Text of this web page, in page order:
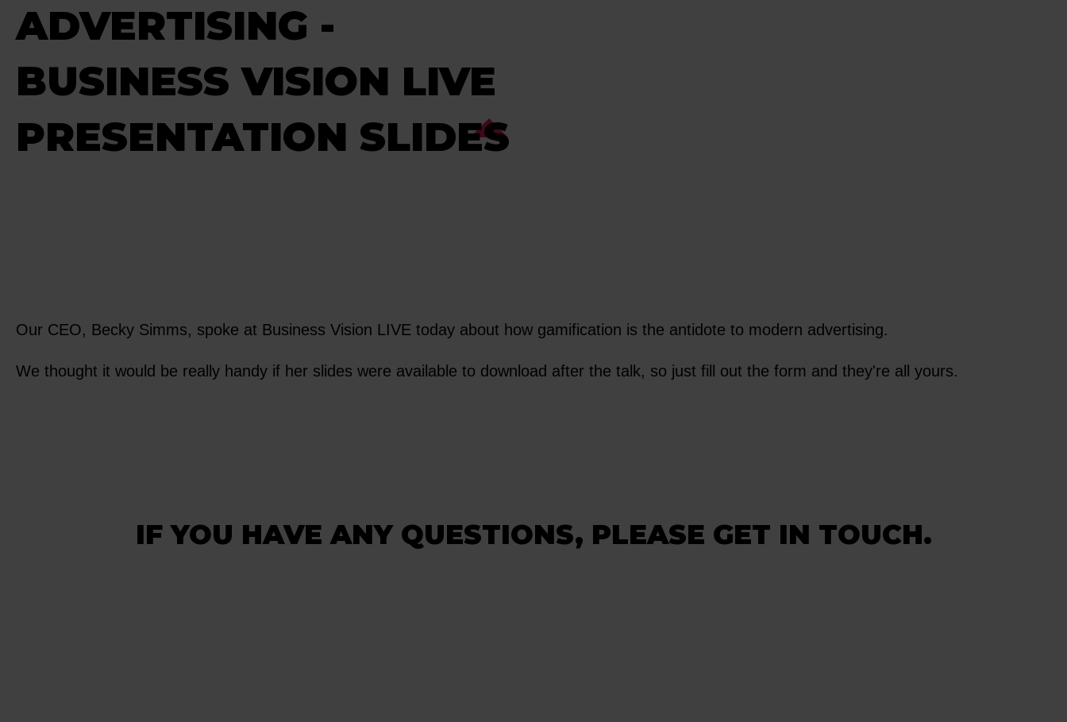
ADVERTISING -
BUSINESS VISION LIVE
PRESENTATION SLIDES
Our CEO, Becky Simms, spoke at Business Vision LIVE today about how gamification is the antidote to modern advertising.
We thought it would be really handy if her slides were available to download after the talk, so just fill out the form and they're all yours.
IF YOU HAVE ANY QUESTIONS, PLEASE GET IN TOUCH.